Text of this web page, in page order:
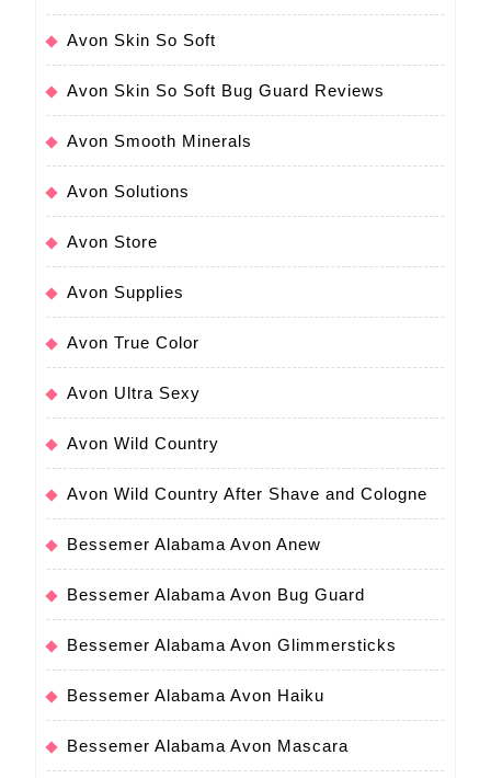
Avon Skin So Soft
Avon Skin So Soft Bug Guard Reviews
Avon Smooth Minerals
Avon Solutions
Avon Store
Avon Supplies
Avon True Color
Avon Ultra Sexy
Avon Wild Country
Avon Wild Country After Shave and Cologne
Bessemer Alabama Avon Anew
Bessemer Alabama Avon Bug Guard
Bessemer Alabama Avon Glimmersticks
Bessemer Alabama Avon Haiku
Bessemer Alabama Avon Mascara